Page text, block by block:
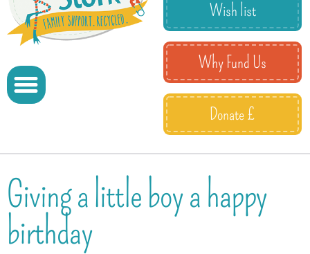
Wish list
Why Fund Us
Donate £
Giving a little boy a happy
birthday